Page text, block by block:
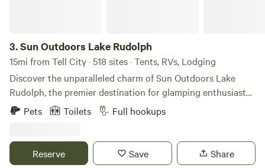
3.Sun Outdoors Lake Rudolph
15mi from Tell City · 518 sites · Tents, RVs, Lodging
Discover the unparalleled charm of Sun Outdoors Lake
Rudolph, the premier destination for glamping enthusiasts
and families seeking adventure. Nestled just moments away
from the thrilling Holiday World Theme Park and Splashin'
unique blend of comfort and excitement. Recognized as a
two-time National RV Park of the Year, Lake Rudolph has
Pets Toilets Full hookups
Reserve Save Share